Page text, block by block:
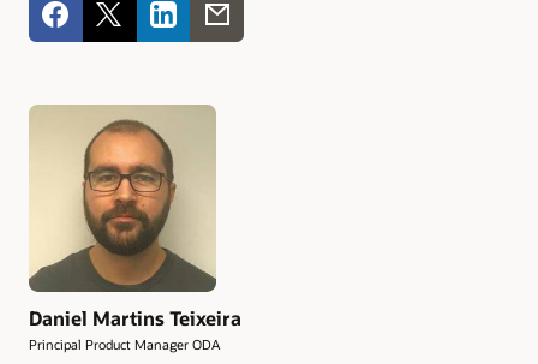
Daniel Martins Teixeira
Principal Product Manager ODA